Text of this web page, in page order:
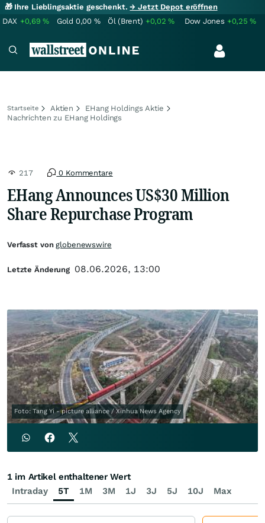
🎁 Ihre Lieblingsaktie geschenkt.→ Jetzt Depot eröffnen
DAX +0,69% Gold 0,00 % Öl (Brent) +0,02% Dow Jones +0,25%
Startseite Aktien
EHang Holdings Aktie
Nachrichten zu EHang Holdings
217 0 Kommentare
EHang Announces US$30 Million
Share Repurchase Program
Foto: Tang Yi - picture alliance / Xinhua News Agency
Verfasst vonglobenewswire
Letzte Änderung 08.06.2026, 13:00
Intraday 5T 1M 3M 1J 3J 5J 10J Max
1 im Artikel enthaltener Wert